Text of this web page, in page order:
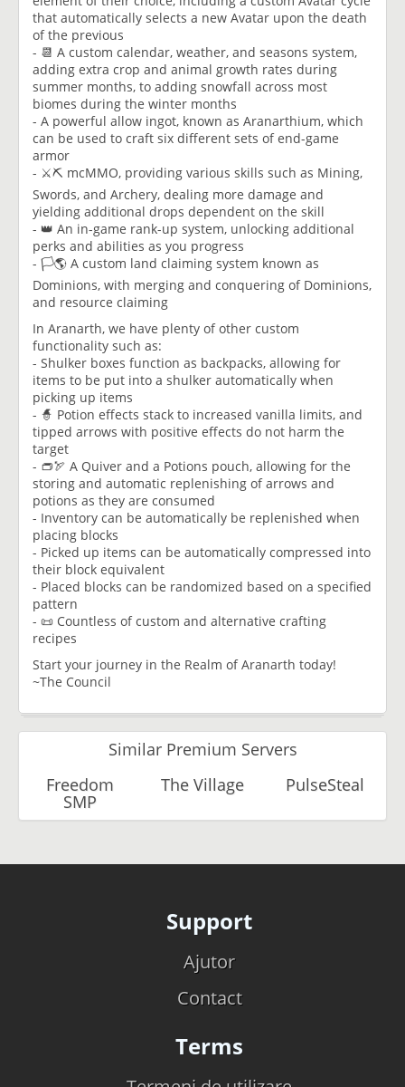
that automatically selects a new Avatar upon the death
of the previous
- 📆 A custom calendar, weather, and seasons system,
adding extra crop and animal growth rates during
summer months, to adding snowfall across most
biomes during the winter months
- A powerful allow ingot, known as Aranarthium, which
can be used to craft six different sets of end-game
armor
- ⚔️⛏️ mcMMO, providing various skills such as Mining,
Swords, and Archery, dealing more damage and
yielding additional drops dependent on the skill
- 👑 An in-game rank-up system, unlocking additional
perks and abilities as you progress
- 🏳️🌎 A custom land claiming system known as
Dominions, with merging and conquering of Dominions,
and resource claiming
In Aranarth, we have plenty of other custom
functionality such as:
- Shulker boxes function as backpacks, allowing for
items to be put into a shulker automatically when
picking up items
- 🧙 Potion effects stack to increased vanilla limits, and
tipped arrows with positive effects do not harm the
target
- 👝🏹 A Quiver and a Potions pouch, allowing for the
storing and automatic replenishing of arrows and
potions as they are consumed
- Inventory can be automatically be replenished when
placing blocks
- Picked up items can be automatically compressed into
their block equivalent
- Placed blocks can be randomized based on a specified
pattern
- 📜 Countless of custom and alternative crafting
recipes
Start your journey in the Realm of Aranarth today!
~The Council
Similar Premium Servers
Freedom
SMP
The Village PulseSteal
Support
Ajutor
Contact
Terms